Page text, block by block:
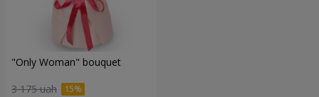
"Only Woman" bouquet
3 175 uah